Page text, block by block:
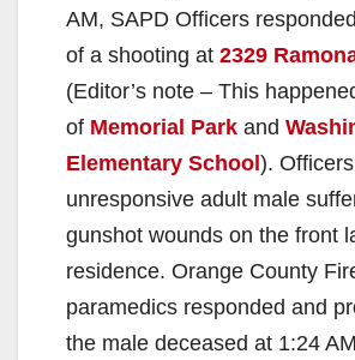
AM, SAPD Officers
of a shooting at 2329
(Editor’s note – This
of Memorial Park and
Elementary School).
unresponsive adult male
gunshot wounds on the front
residence. Orange County
paramedics responded and
the male deceased at 1:24